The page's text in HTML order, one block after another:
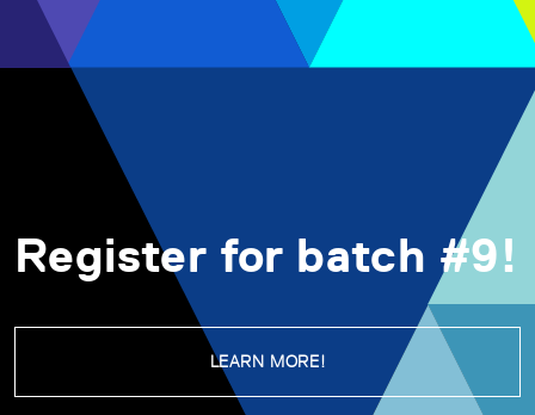
Register for batch #9!
LEARN MORE!